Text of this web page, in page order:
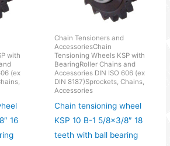
with
(ex
16
Chain Tensioners and
AccessoriesChain
Tensioning Wheels KSP with
BearingRoller Chains and
Accessories DIN ISO 606 (ex
DIN 8187)Sprockets, Chains,
Accessories
Chain tensioning wheel
KSP 10 B-1 5/8×3/8″ 18
teeth with ball bearing